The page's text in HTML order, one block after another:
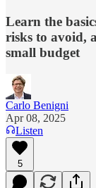
Learn the
risks to avoid,
small budget
Carlo Benigni
Apr 08, 2025
Listen
5